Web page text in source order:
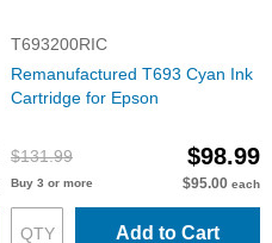
T693200RIC
Remanufactured T693 Cyan Ink
Cartridge for Epson
$131.99 $98.99
Buy 3 or more $95.00 each
Add to Cart